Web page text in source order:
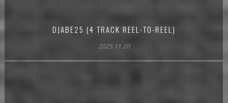
DJABE25 (4 TRACK REEL-TO-REEL)
2025.11.20